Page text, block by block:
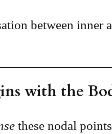
between inner
with the
these nodal